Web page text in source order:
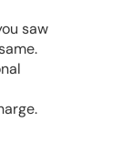
saw